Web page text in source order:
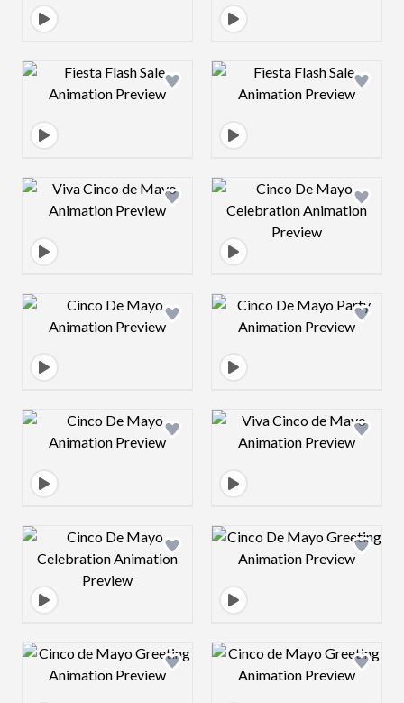
Design preview image Design preview
Design preview image Design preview
Design preview image Design preview
Design preview image Design preview
Design preview image Design preview
Design preview image Design preview